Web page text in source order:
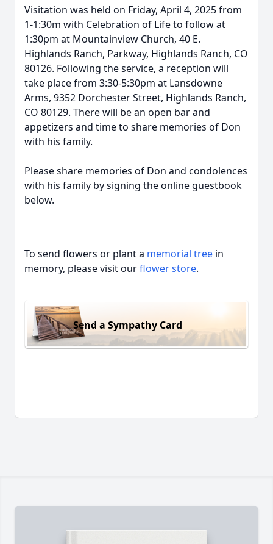
Visitation was held on Friday, April 4, 2025 from
1-1:30m with Celebration of Life to follow at
1:30pm at Mountainview Church, 40 E.
Highlands Ranch, Parkway, Highlands Ranch, CO
80126. Following the service, a reception will
take place from 3:30-5:30pm at Lansdowne
Arms, 9352 Dorchester Street, Highlands Ranch,
CO 80129. There will be an open bar and
appetizers and time to share memories of Don
with his family.
Please share memories of Don and condolences
with his family by signing the online guestbook
below.
To send flowers or plant a memorial tree in
memory, please visit ourflower store.
Send a Sympathy Card